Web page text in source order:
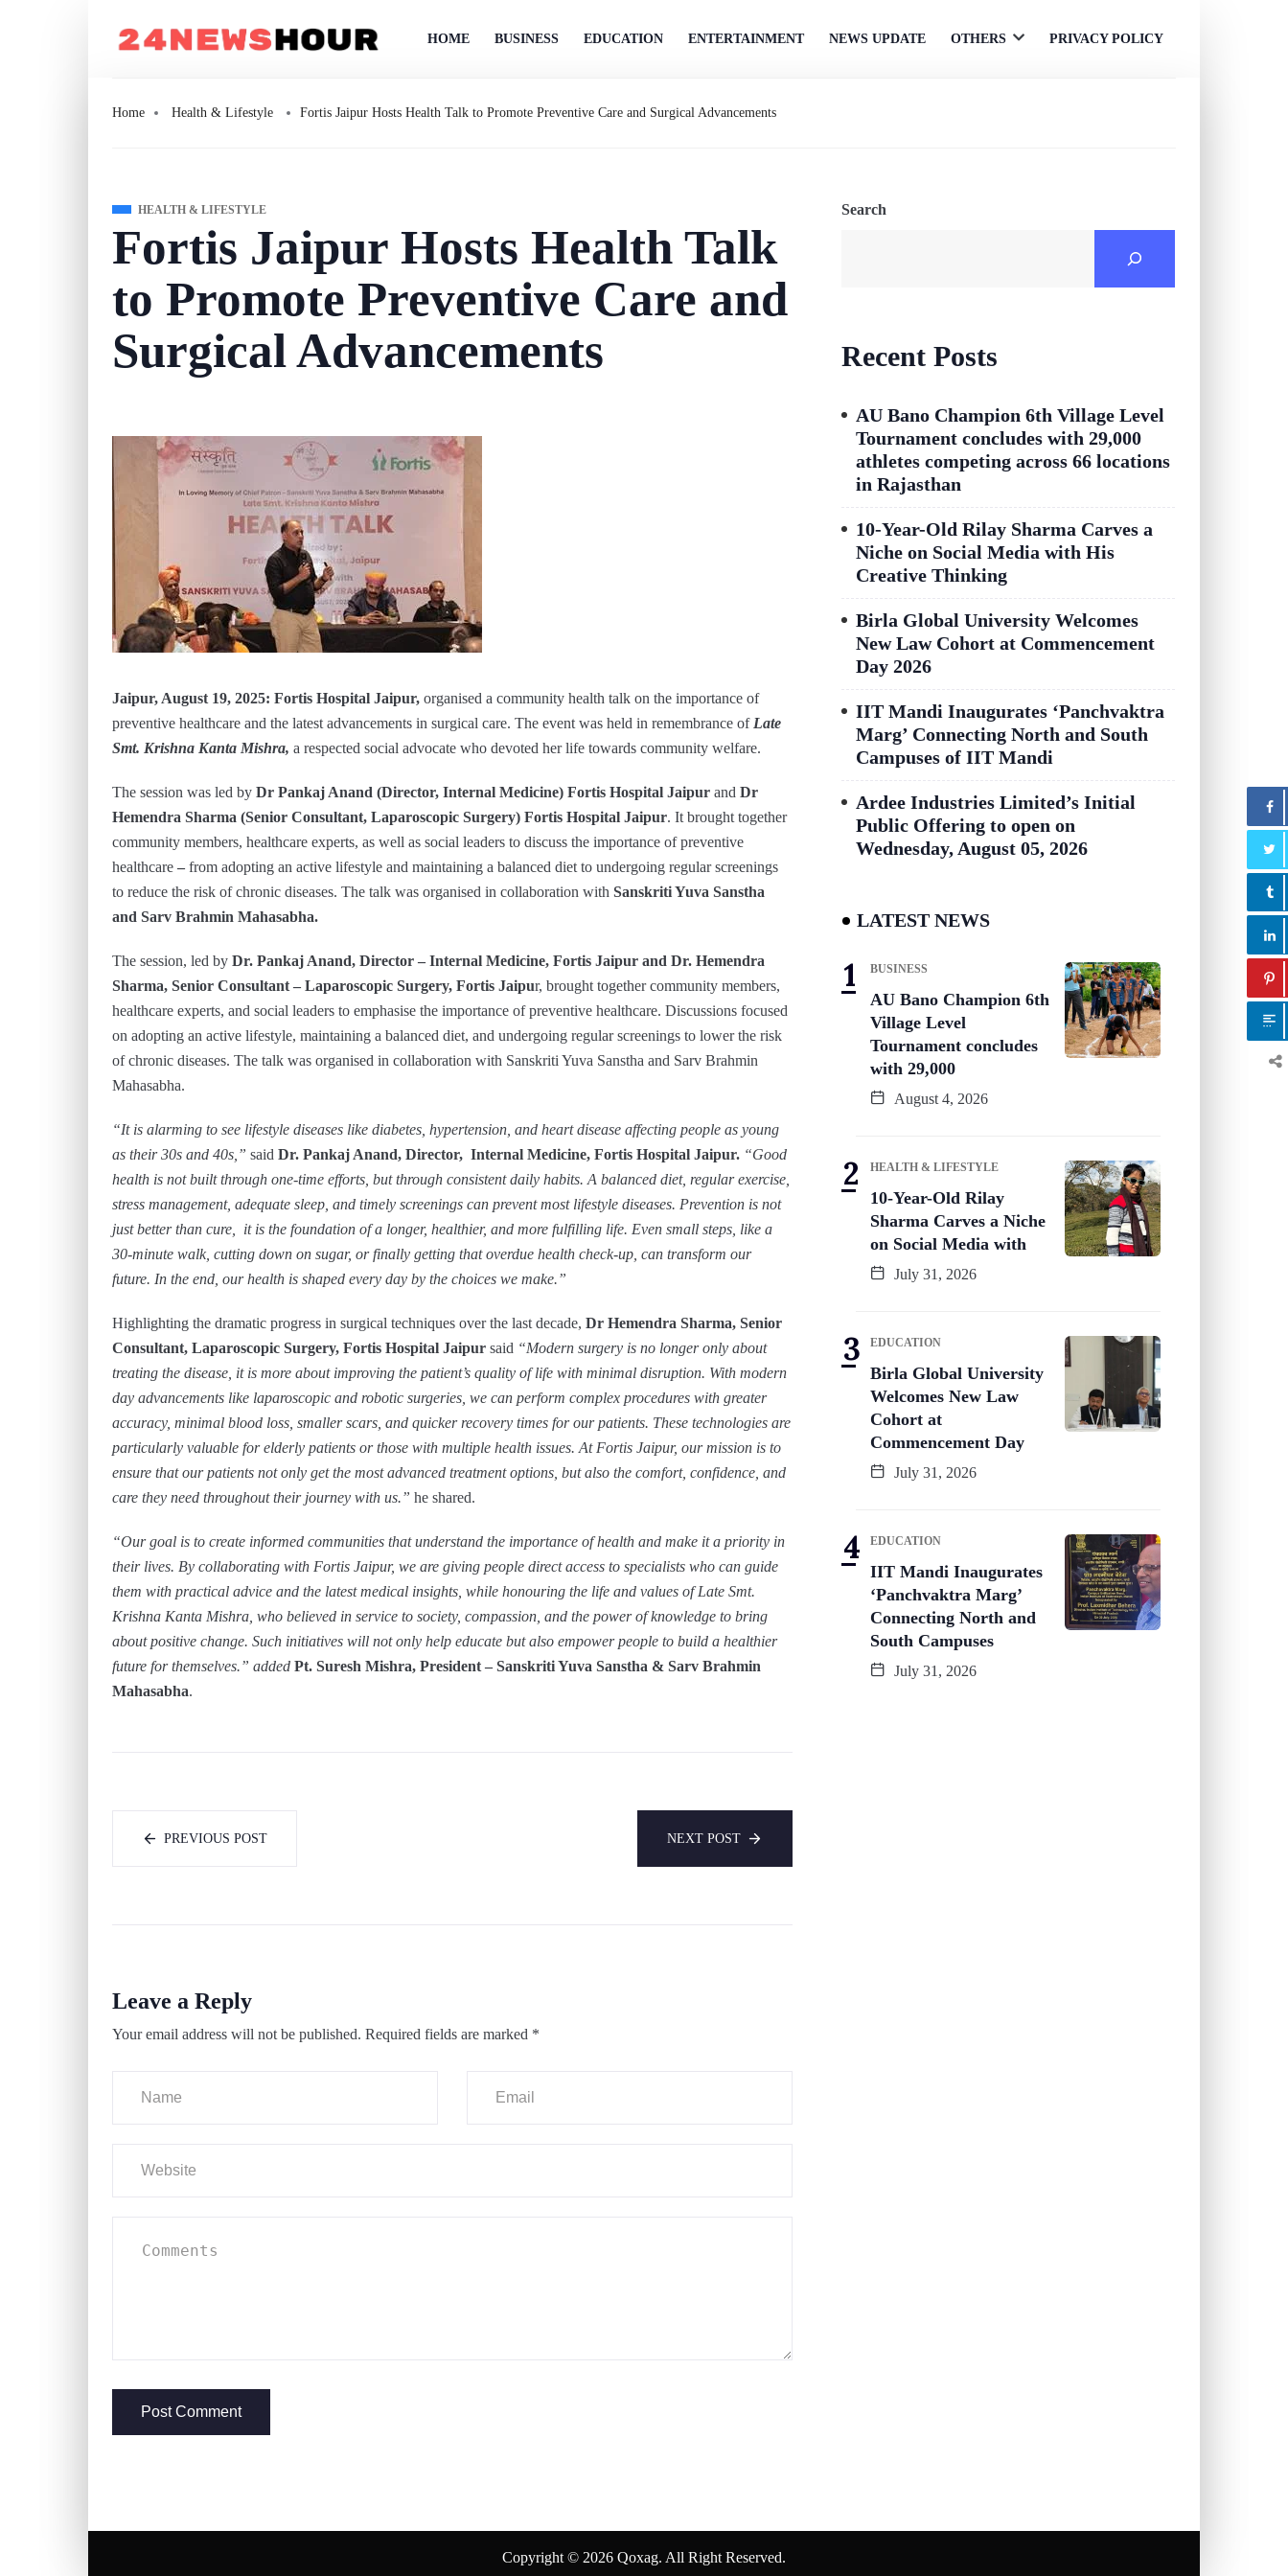
HOME BUSINESS EDUCATION ENTERTAINMENT NEWS UPDATE OTHERS
OpenPRIVACY POLICY
Home Health & Lifestyle Fortis Jaipur Hosts Health Talk to Promote Preventive Care and Surgical Advancements
HEALTH & LIFESTYLE
Fortis Jaipur Hosts Health Talk
to Promote Preventive Care and
Surgical Advancements
Jaipur, August 19, 2025: Fortis Hospital Jaipur, organised a community health talk on the importance of
preventive healthcare and the latest advancements in surgical care. The event was held in remembrance of Late
Smt. Krishna Kanta Mishra, a respected social advocate who devoted her life towards community welfare.
The session was led by Dr Pankaj Anand (Director, Internal Medicine) Fortis Hospital Jaipur and Dr
Hemendra Sharma (Senior Consultant, Laparoscopic Surgery) Fortis Hospital Jaipur. It brought together
community members, healthcare experts, as well as social leaders to discuss the importance of preventive
healthcare – from adopting an active lifestyle and maintaining a balanced diet to undergoing regular screenings
to reduce the risk of chronic diseases. The talk was organised in collaboration with Sanskriti Yuva Sanstha
and Sarv Brahmin Mahasabha.
The session, led by Dr. Pankaj Anand, Director – Internal Medicine, Fortis Jaipur and Dr. Hemendra
Sharma, Senior Consultant – Laparoscopic Surgery, Fortis Jaipur, brought together community members,
healthcare experts, and social leaders to emphasise the importance of preventive healthcare. Discussions focused
on adopting an active lifestyle, maintaining a balanced diet, and undergoing regular screenings to lower the risk
of chronic diseases. The talk was organised in collaboration with Sanskriti Yuva Sanstha and Sarv Brahmin
Mahasabha.
“It is alarming to see lifestyle diseases like diabetes, hypertension, and heart disease affecting people as young
as their 30s and 40s,” said Dr. Pankaj Anand, Director, Internal Medicine, Fortis Hospital Jaipur. “Good
health is not built through one-time efforts, but through consistent daily habits. A balanced diet, regular exercise,
stress management, adequate sleep, and timely screenings can prevent most lifestyle diseases. Prevention is not
just better than cure, it is the foundation of a longer, healthier, and more fulfilling life. Even small steps, like a
30-minute walk, cutting down on sugar, or finally getting that overdue health check-up, can transform our
future. In the end, our health is shaped every day by the choices we make.”
Highlighting the dramatic progress in surgical techniques over the last decade, Dr Hemendra Sharma, Senior
Consultant, Laparoscopic Surgery, Fortis Hospital Jaipur said “Modern surgery is no longer only about
treating the disease, it is more about improving the patient’s quality of life with minimal disruption. With modern
day advancements like laparoscopic and robotic surgeries, we can perform complex procedures with greater
accuracy, minimal blood loss, smaller scars, and quicker recovery times for our patients. These technologies are
particularly valuable for elderly patients or those with multiple health issues. At Fortis Jaipur, our mission is to
ensure that our patients not only get the most advanced treatment options, but also the comfort, confidence, and
care they need throughout their journey with us.” he shared.
“Our goal is to create informed communities that understand the importance of health and make it a priority in
their lives. By collaborating with Fortis Jaipur, we are giving people direct access to specialists who can guide
them with practical advice and the latest medical insights, while honouring the life and values of Late Smt.
Krishna Kanta Mishra, who believed in service to society, compassion, and the power of knowledge to bring
about positive change. Such initiatives will not only help educate but also empower people to build a healthier
future for themselves.” added Pt. Suresh Mishra, President – Sanskriti Yuva Sanstha & Sarv Brahmin
Mahasabha.
PREVIOUS POST NEXT POST
Leave a Reply
Your email address will not be published. Required fields are marked *
Search
Recent Posts
AU Bano Champion 6th Village Level
Tournament concludes with 29,000
athletes competing across 66 locations
in Rajasthan
10-Year-Old Rilay Sharma Carves a
Niche on Social Media with His
Creative Thinking
Birla Global University Welcomes
New Law Cohort at Commencement
Day 2026
IIT Mandi Inaugurates ‘Panchvaktra
Marg’ Connecting North and South
Campuses of IIT Mandi
Ardee Industries Limited’s Initial
Public Offering to open on
Wednesday, August 05, 2026
LATEST NEWS
BUSINESS
AU Bano Champion 6th
Village Level
Tournament concludes
with 29,000
August 4, 2026
HEALTH & LIFESTYLE
10-Year-Old Rilay
Sharma Carves a Niche
on Social Media with
July 31, 2026
EDUCATION
Birla Global University
Welcomes New Law
Cohort at
Commencement Day
July 31, 2026
EDUCATION
IIT Mandi Inaugurates
‘Panchvaktra Marg’
Connecting North and
South Campuses
July 31, 2026
Copyright © 2026 Qoxag. All Right Reserved.